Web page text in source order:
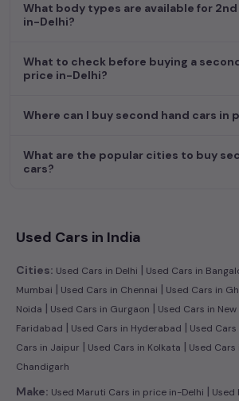
featuring the largest collection of used
perfect vehicle that meets your
efficient hatchback, or an eco-conscious
dream car awaits here.
What body types are available for
in-Delhi?
What to check before buying a
price in-Delhi?
Where can I buy second hand cars in
What are the popular cities to buy
cars?
Used Cars in India
Cities: Used Cars in Delhi | Used Cars in
Mumbai | Used Cars in Chennai | Used Cars in
Noida | Used Cars in Gurgaon | Used Cars in New
Faridabad | Used Cars in Hyderabad | Used
Cars in Jaipur | Used Cars in Kolkata | Used Cars
Chandigarh
Make: Used Maruti Cars in price in-Delhi | Used